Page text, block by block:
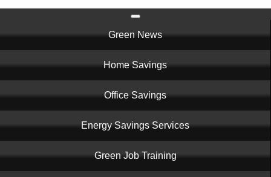
navigation
Green News
Home Savings
Office Savings
Energy Savings Services
Green Job Training